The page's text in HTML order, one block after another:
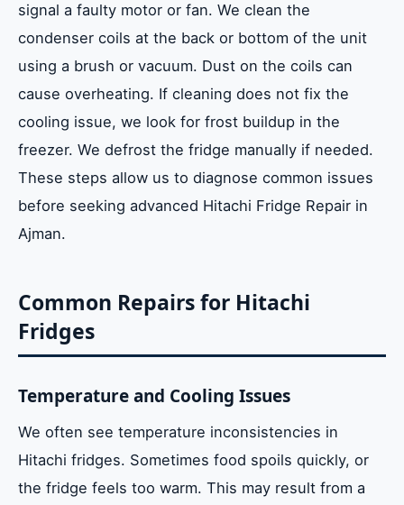
signal a faulty motor or fan. We clean the
condenser coils at the back or bottom of the unit
using a brush or vacuum. Dust on the coils can
cause overheating. If cleaning does not fix the
cooling issue, we look for frost buildup in the
freezer. We defrost the fridge manually if needed.
These steps allow us to diagnose common issues
before seeking advanced Hitachi Fridge Repair in
Ajman.
Common Repairs for Hitachi
Fridges
Temperature and Cooling Issues
We often see temperature inconsistencies in
Hitachi fridges. Sometimes food spoils quickly, or
the fridge feels too warm. This may result from a